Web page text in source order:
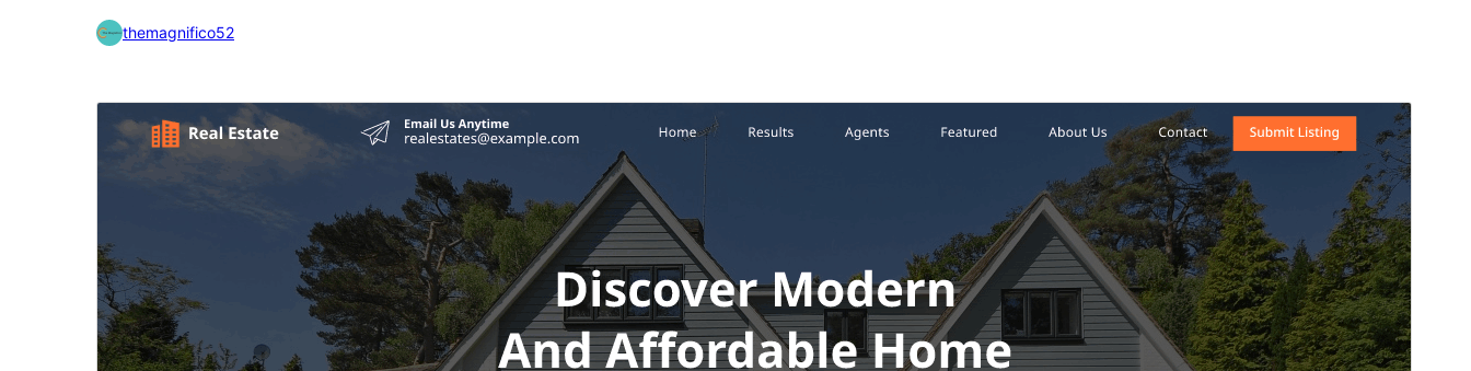
themagnifico52
2.5
Terakhir diperbarui
Juli 11, 2026
Instalasi aktif
100+
Versi WordPress
5.0
Versi PHP
7.2
Halaman utama tema